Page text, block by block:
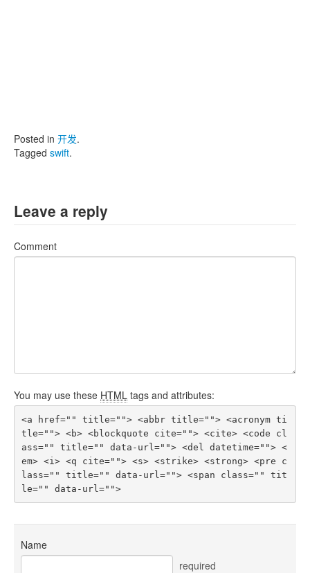
Posted in 开发.
Tagged swift.
Leave a reply
Comment
You may use these HTML tags and attributes:
<a href="" title=""> <abbr title=""> <acronym ti
tle=""> <b> <blockquote cite=""> <cite> <code cl
ass="" title="" data-url=""> <del datetime=""> <
em> <i> <q cite=""> <s> <strike> <strong> <pre c
lass="" title="" data-url=""> <span class="" tit
le="" data-url="">
Name
required